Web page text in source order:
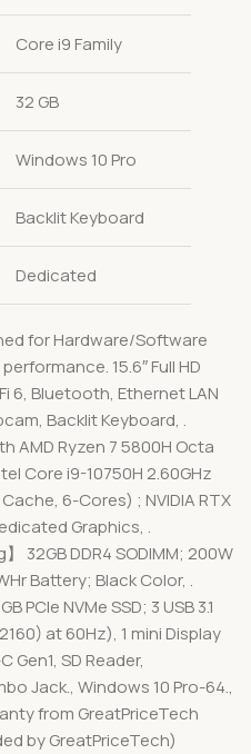
Core i9 Family
32 GB
Windows 10 Pro
Backlit Keyboard
Dedicated
for Hardware/Software
15.6″ Full HD
6, Bluetooth, Ethernet LAN
Backlit Keyboard, .
AMD Ryzen 7 5800H Octa
Core i9-10750H 2.60GHz
6-Cores) ; NVIDIA RTX
Graphics, .
32GB DDR4 SODIMM; 200W
Battery; Black Color, .
PCIe NVMe SSD; 3 USB 3.1
at 60Hz), 1 mini Display
Gen1, SD Reader,
Jack., Windows 10 Pro-64.,
from GreatPriceTech
by GreatPriceTech)